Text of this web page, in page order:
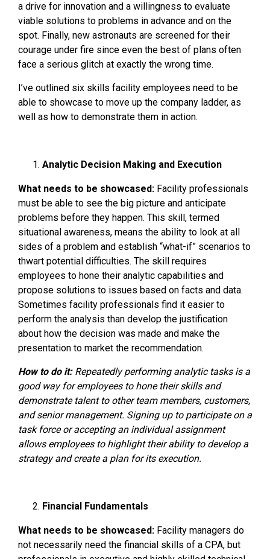
a drive for innovation and a willingness to evaluate
viable solutions to problems in advance and on the
spot. Finally, new astronauts are screened for their
courage under fire since even the best of plans often
face a serious glitch at exactly the wrong time.
I’ve outlined six skills facility employees need to be
able to showcase to move up the company ladder, as
well as how to demonstrate them in action.
Analytic Decision Making and Execution
What needs to be showcased: Facility professionals
must be able to see the big picture and anticipate
problems before they happen. This skill, termed
situational awareness, means the ability to look at all
sides of a problem and establish “what-if” scenarios to
thwart potential difficulties. The skill requires
employees to hone their analytic capabilities and
propose solutions to issues based on facts and data.
Sometimes facility professionals find it easier to
perform the analysis than develop the justification
about how the decision was made and make the
presentation to market the recommendation.
How to do it:Repeatedly performing analytic tasks is a
good way for employees to hone their skills and
demonstrate talent to other team members, customers,
and senior management. Signing up to participate on a
task force or accepting an individual assignment
allows employees to highlight their ability to develop a
strategy and create a plan for its execution.
Financial Fundamentals
What needs to be showcased: Facility managers do
not necessarily need the financial skills of a CPA, but